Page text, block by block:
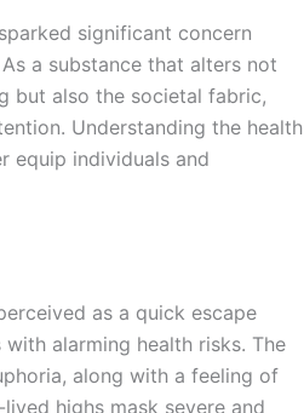
significant concern
a substance that alters not
but also the societal fabric,
Understanding the health
equip individuals and
as a quick escape
alarming health risks. The
along with a feeling of
highs mask severe and